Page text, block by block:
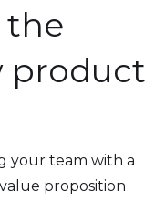
the
product
your team with a
proposition